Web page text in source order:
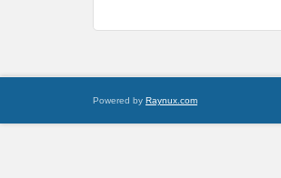
Powered by Raynux.com